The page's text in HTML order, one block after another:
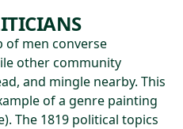
of men converse
other community
and mingle nearby. This
of a genre painting
The 1819 political topics